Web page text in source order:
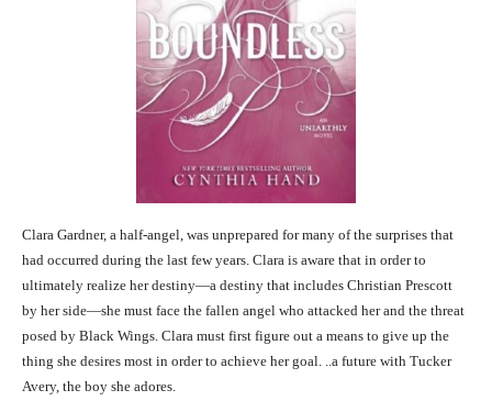
Clara Gardner, a half-angel, was unprepared for many of the surprises that
had occurred during the last few years. Clara is aware that in order to
ultimately realize her destiny—a destiny that includes Christian Prescott
by her side—she must face the fallen angel who attacked her and the threat
posed by Black Wings. Clara must first figure out a means to give up the
thing she desires most in order to achieve her goal. ..a future with Tucker
Avery, the boy she adores.